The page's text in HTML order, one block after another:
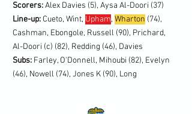
Scorers:Alex Davies (5), Aysa Al-Doori (37)
Line-up: Cueto, Wint, Upham, Wharton (74),
Cashman, Ebongole, Russell (90), Prichard,
Al-Doori (c) (82), Redding (46), Davies
Subs: Farley, O'Donnell, Mihoubi (82), Evelyn
(46), Nowell (74), Jones K (90), Long